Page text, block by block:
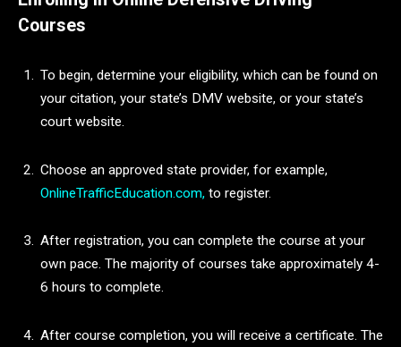
Courses
To begin, determine your eligibility, which can be found on
your citation, your state’s DMV website, or your state’s
court website.
Choose an approved state provider, for example,
OnlineTrafficEducation.com, to register.
After registration, you can complete the course at your
own pace. The majority of courses take approximately 4-
6 hours to complete.
After course completion, you will receive a certificate. The